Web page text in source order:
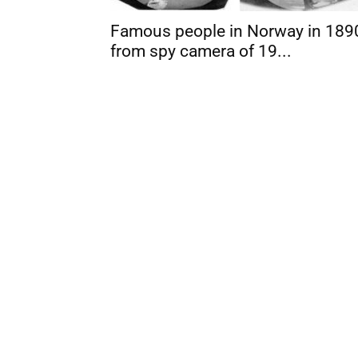
Famous people in Norway in
from spy camera of 19...